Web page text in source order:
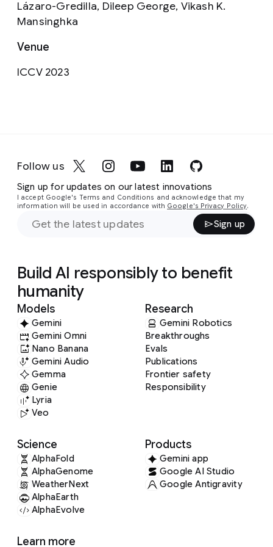
Lázaro-Gredilla, Dileep George, Vikash K.
Mansinghka
Venue
ICCV 2023
Follow us
Sign up for updates on our latest innovations
I accept Google's Terms and Conditions and acknowledge that my
information will be used in accordance with Google's Privacy Policy.
Sign up
Build AI responsibly to benefit
humanity
Models
Gemini
Gemini Omni
Nano Banana
Gemini Audio
Gemma
Genie
Lyria
Veo
Research
Gemini Robotics
Breakthroughs
Evals
Publications
Frontier safety
Responsibility
Science
AlphaFold
AlphaGenome
WeatherNext
AlphaEarth
AlphaEvolve
Products
Gemini app
Google AI Studio
Google Antigravity
Learn more